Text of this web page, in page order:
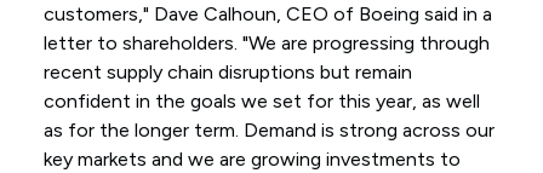
customers," Dave Calhoun, CEO of Boeing said in a
letter to shareholders. "We are progressing through
recent supply chain disruptions but remain
confident in the goals we set for this year, as well
as for the longer term. Demand is strong across our
key markets and we are growing investments to